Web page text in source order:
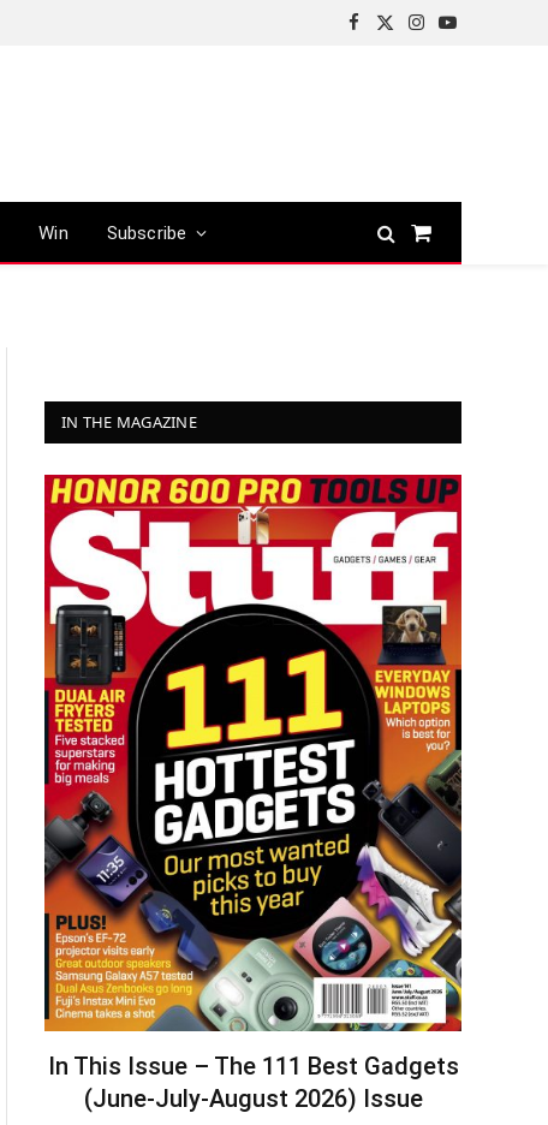
Facebook
X
Instagram
YouTube
Win Subscribe
Shopping
IN THE MAGAZINE
In This Issue – The 111 Best Gadgets
(June-July-August 2026) Issue